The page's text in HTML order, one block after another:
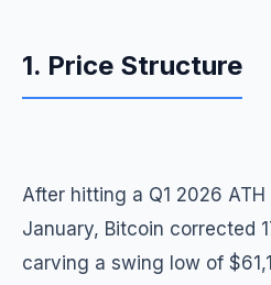
1. Price Structure
After hitting a Q1 2026
January, Bitcoin corrected
carving a swing low of